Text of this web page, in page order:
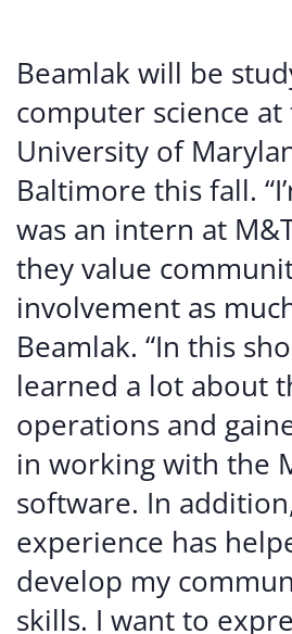
Beamlak will be
computer science at
University of
Baltimore this fall.
was an intern at
they value
involvement as
Beamlak. “In this
learned a lot about
operations and
in working with the
software. In
experience has
develop my
skills. I want to